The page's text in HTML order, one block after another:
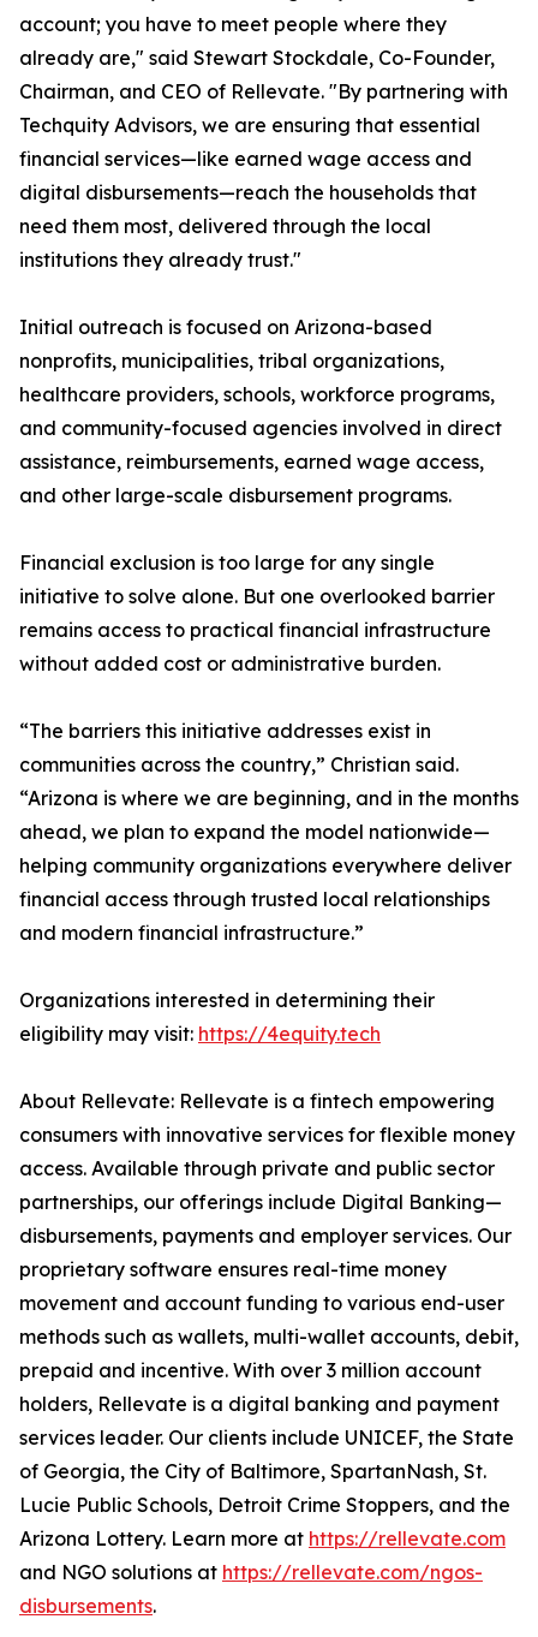
account; you have to meet people where they
already are," said Stewart Stockdale, Co-Founder,
Chairman, and CEO of Rellevate. "By partnering with
Techquity Advisors, we are ensuring that essential
financial services—like earned wage access and
digital disbursements—reach the households that
need them most, delivered through the local
institutions they already trust."
Initial outreach is focused on Arizona-based
nonprofits, municipalities, tribal organizations,
healthcare providers, schools, workforce programs,
and community-focused agencies involved in direct
assistance, reimbursements, earned wage access,
and other large-scale disbursement programs.
Financial exclusion is too large for any single
initiative to solve alone. But one overlooked barrier
remains access to practical financial infrastructure
without added cost or administrative burden.
“The barriers this initiative addresses exist in
communities across the country,” Christian said.
“Arizona is where we are beginning, and in the months
ahead, we plan to expand the model nationwide—
helping community organizations everywhere deliver
financial access through trusted local relationships
and modern financial infrastructure.”
Organizations interested in determining their
eligibility may visit: https://4equity.tech
About Rellevate: Rellevate is a fintech empowering
consumers with innovative services for flexible money
access. Available through private and public sector
partnerships, our offerings include Digital Banking—
disbursements, payments and employer services. Our
proprietary software ensures real-time money
movement and account funding to various end-user
methods such as wallets, multi-wallet accounts, debit,
prepaid and incentive. With over 3 million account
holders, Rellevate is a digital banking and payment
services leader. Our clients include UNICEF, the State
of Georgia, the City of Baltimore, SpartanNash, St.
Lucie Public Schools, Detroit Crime Stoppers, and the
Arizona Lottery. Learn more at https://rellevate.com
and NGO solutions at https://rellevate.com/ngos-
disbursements.